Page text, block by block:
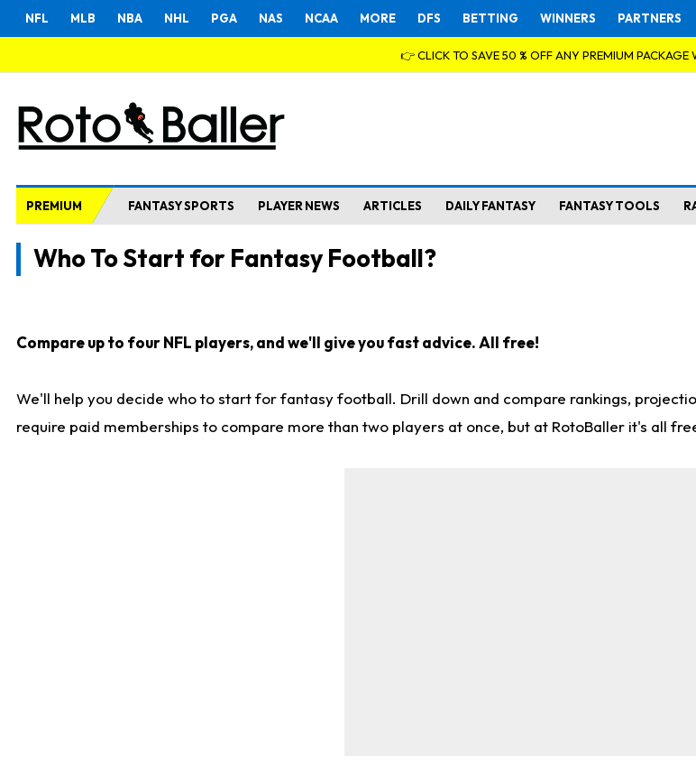
NFL MLB NBA NHL PGA NAS NCAA MORE DFS BETTING WINNERS PARTNERS
👉 CLICK TO SAVE 50 % OFF ANY PREMIUM PACKAGE
PREMIUM FANTASY SPORTS PLAYER NEWS ARTICLES DAILY FANTASY FANTASY TOOLS
Who To Start for Fantasy Football?
Compare up to four NFL players, and we'll give you fast advice. All free!
We'll help you decide who to start for fantasy football. Drill down and compare rankings,
require paid memberships to compare more than two players at once, but at RotoBaller it's all